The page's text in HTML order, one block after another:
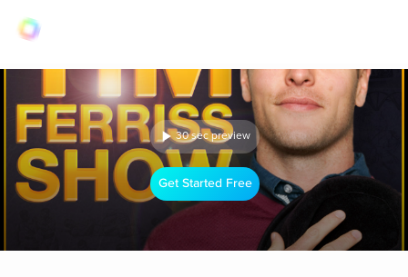
30 sec preview
Get Started Free